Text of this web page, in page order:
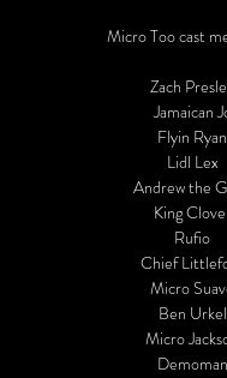
Micro Too cast
Zach
Jamaican
Flyin Ryan
Lidl Lex
Andrew the
King
Rufio
Chief
Micro
Ben Urkel
Micro
Demoman